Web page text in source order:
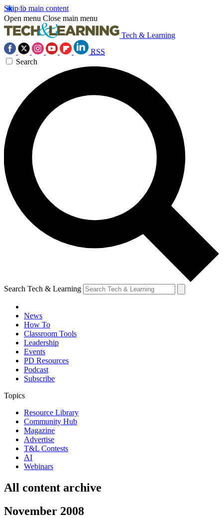
Skip to main content
Open menu Close main menu
Tech & Learning
RSS
Search
Search Tech & Learning
News
How To
Classroom Tools
Leadership
Events
PD Resources
Podcast
Subscribe
Topics
Resource Library
Community Hub
Magazine
Advertise
T&L Contests
AI
Webinars
All content archive
November 2008